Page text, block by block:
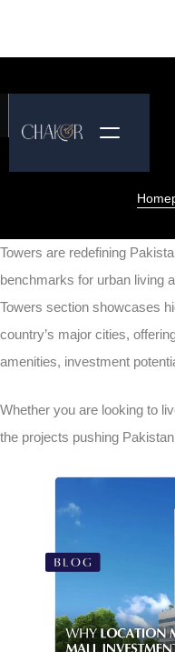
Towers are redefining
benchmarks for urban living
Towers section showcases
country’s major cities,
amenities, investment
Whether you are looking to
the projects pushing